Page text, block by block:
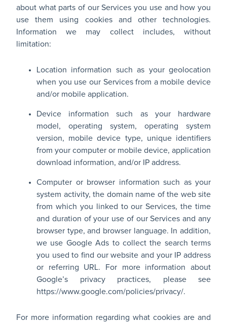
about what parts of our Services you use and how you
use them using cookies and other technologies.
Information we may collect includes, without
limitation:
Location information such as your geolocation
when you use our Services from a mobile device
and/or mobile application.
Device information such as your hardware
model, operating system, operating system
version, mobile device type, unique identifiers
from your computer or mobile device, application
download information, and/or IP address.
Computer or browser information such as your
system activity, the domain name of the web site
from which you linked to our Services, the time
and duration of your use of our Services and any
browser type, and browser language. In addition,
we use Google Ads to collect the search terms
you used to find our website and your IP address
or referring URL. For more information about
Google’s privacy practices, please see
https://www.google.com/policies/privacy/.
For more information regarding what cookies are and